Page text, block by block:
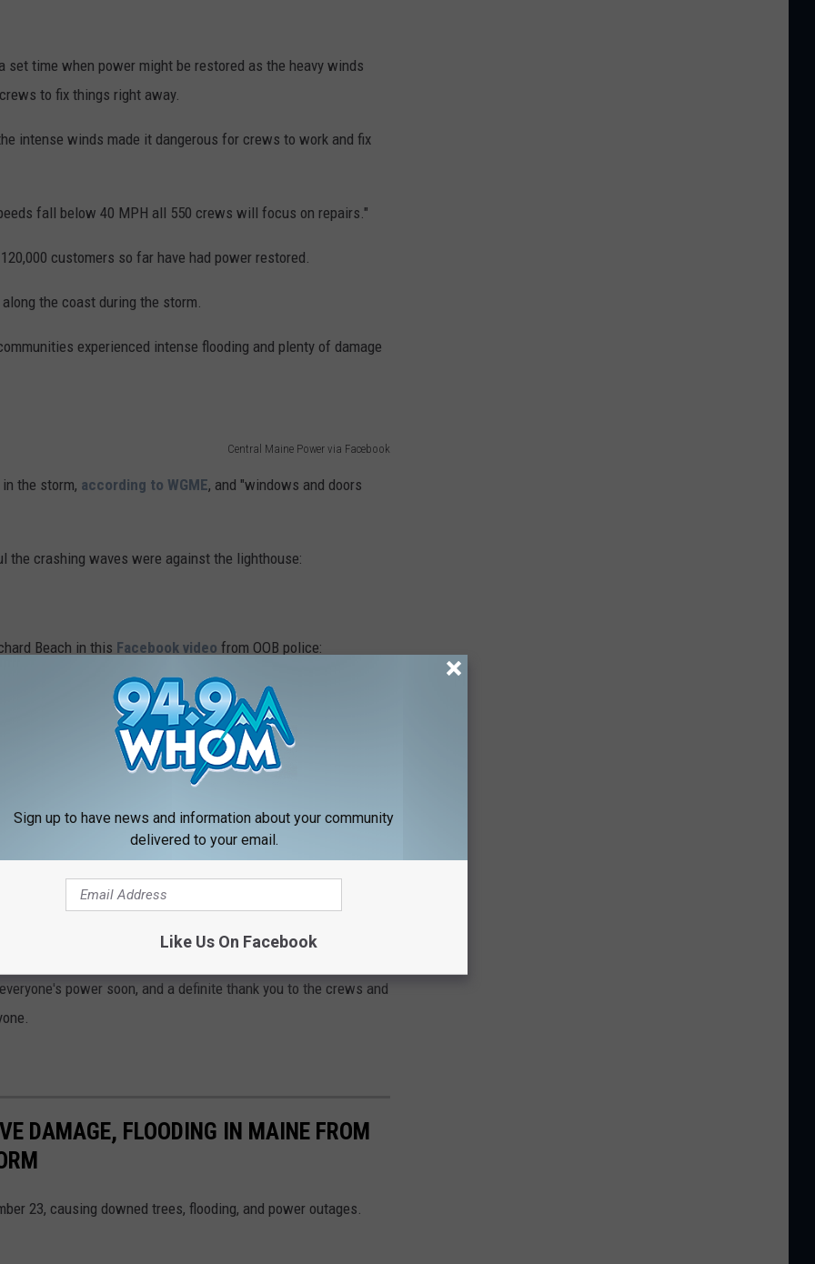
set time when power might be restored as the heavy winds
to fix things right away.
intense winds made it dangerous for crews to work and fix
fall below 40 MPH all 550 crews will focus on repairs."
customers so far have had power restored.
the coast during the storm.
experienced intense flooding and plenty of damage
Central Maine Power via Facebook
the storm, according to WGME, and "windows and doors
the crashing waves were against the lighthouse:
Beach in this Facebook video from OOB police:
this Wells police Facebook video:
capture the massive flooding and damage caused
power soon, and a definite thank you to the crews and
DAMAGE, FLOODING IN MAINE FROM
23, causing downed trees, flooding, and power outages.
Sign up to have news and information about your community
delivered to your email.
Like Us On Facebook